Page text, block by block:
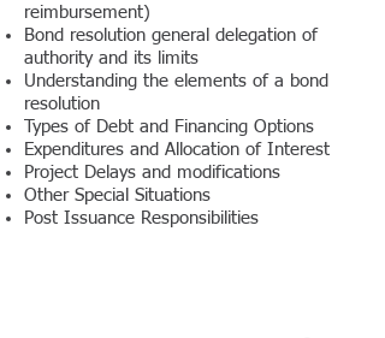
reimbursement)
Bond resolution general delegation of
authority and its limits
Understanding the elements of a bond
resolution
Types of Debt and Financing Options
Expenditures and Allocation of Interest
Project Delays and modifications
Other Special Situations
Post Issuance Responsibilities